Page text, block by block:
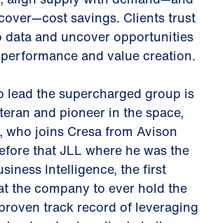
savings. Clients trust
and uncover opportunities
and value creation.
lead the supercharged group is
and pioneer in the space,
who joins Cresa from Avison
that JLL where he was the
Intelligence, the first
the company to ever hold the
track record of leveraging